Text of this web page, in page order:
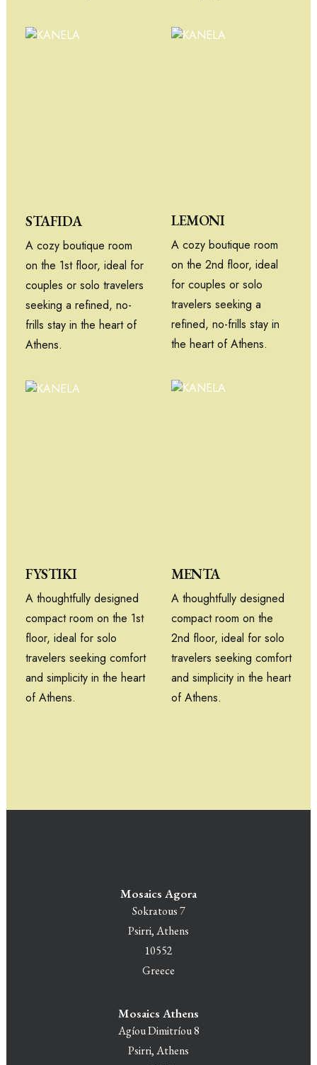
LEMONI
A cozy boutique room
on the 2nd floor, ideal
for couples or solo
travelers seeking a
refined, no-frills stay in
the heart of Athens.
STAFIDA
A cozy boutique room
on the 1st floor, ideal for
couples or solo travelers
seeking a refined, no-
frills stay in the heart of
Athens.
MENTA
A thoughtfully designed
compact room on the
2nd floor, ideal for solo
travelers seeking comfort
and simplicity in the heart
of Athens.
FYSTIKI
A thoughtfully designed
compact room on the 1st
floor, ideal for solo
travelers seeking comfort
and simplicity in the heart
of Athens.
Mosaics Agora
Sokratous 7
Psirri, Athens
10552
Greece
Mosaics Athens
Agíou Dimitríou 8
Psirri, Athens